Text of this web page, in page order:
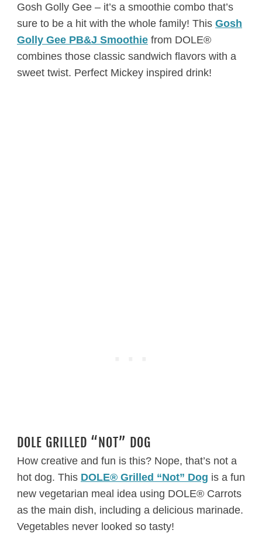
Gosh Golly Gee – it’s a smoothie combo that’s
sure to be a hit with the whole family! This Gosh
Golly Gee PB&J Smoothiefrom DOLE®
combines those classic sandwich flavors with a
sweet twist. Perfect Mickey inspired drink!
DOLE GRILLED “NOT” DOG
How creative and fun is this? Nope, that’s not a
hot dog. This DOLE® Grilled “Not” Dog is a fun
new vegetarian meal idea using DOLE® Carrots
as the main dish, including a delicious marinade.
Vegetables never looked so tasty!